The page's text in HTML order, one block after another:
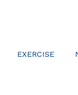
EXERCISE